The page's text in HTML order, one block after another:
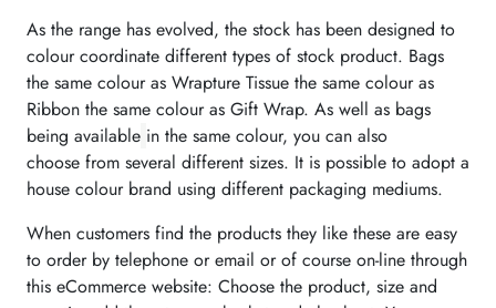
As the range has evolved, the stock has been designed to
colour coordinate different types of stock product. Bags
the same colour as Wrapture Tissue the same colour as
Ribbon the same colour as Gift Wrap. As well as bags
being available in the same colour, you can also
choose from several different sizes. It is possible to adopt a
house colour brand using different packaging mediums.
When customers find the products they like these are easy
to order by telephone or email or of course on-line through
this eCommerce website: Choose the product, size and